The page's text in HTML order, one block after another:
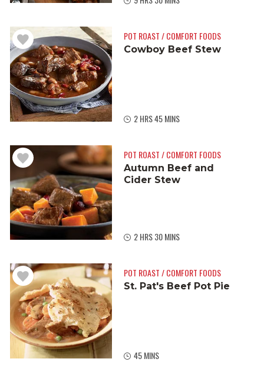
POT ROAST / COMFORT FOODS
Cowboy Beef Stew
2 HRS 45 MINS
POT ROAST / COMFORT FOODS
Autumn Beef and
Cider Stew
2 HRS 30 MINS
POT ROAST / COMFORT FOODS
St. Pat's Beef Pot Pie
45 MINS